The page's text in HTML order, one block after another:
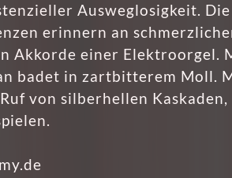
Ausweglosig­keit. Die
erinnern an
Akkorde einer Elektroorgel.
badet in zartbitterem Moll.
von silberhellen